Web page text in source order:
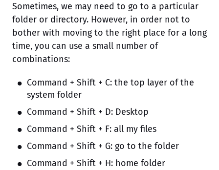
Sometimes, we may need to go to a particular
folder or directory. However, in order not to
bother with moving to the right place for a long
time, you can use a small number of
combinations:
Command + Shift + C: the top layer of the
system folder
Command + Shift + D: Desktop
Command + Shift + F: all my files
Command + Shift + G: go to the folder
Command + Shift + H: home folder